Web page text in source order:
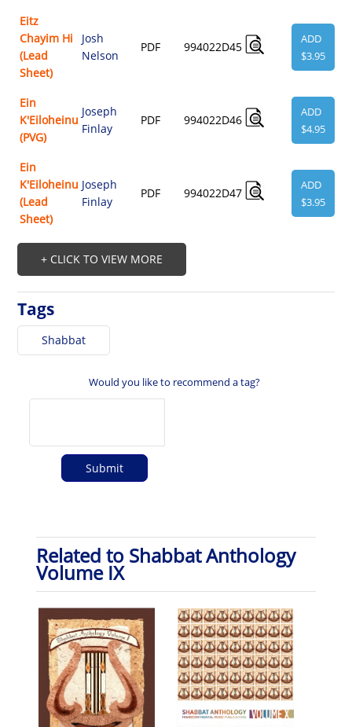
Eitz
Chayim Hi
(Lead
Sheet)
Josh
Nelson
PDF 994022D45
ADD
$3.95
Ein
K'Eiloheinu
(PVG)
Joseph
Finlay
PDF 994022D46
ADD
$4.95
Ein
K'Eiloheinu
(Lead
Sheet)
Joseph
Finlay
PDF 994022D47
ADD
$3.95
+ CLICK TO VIEW MORE
Tags
Shabbat
Would you like to recommend a tag?
Related to Shabbat Anthology
Volume IX